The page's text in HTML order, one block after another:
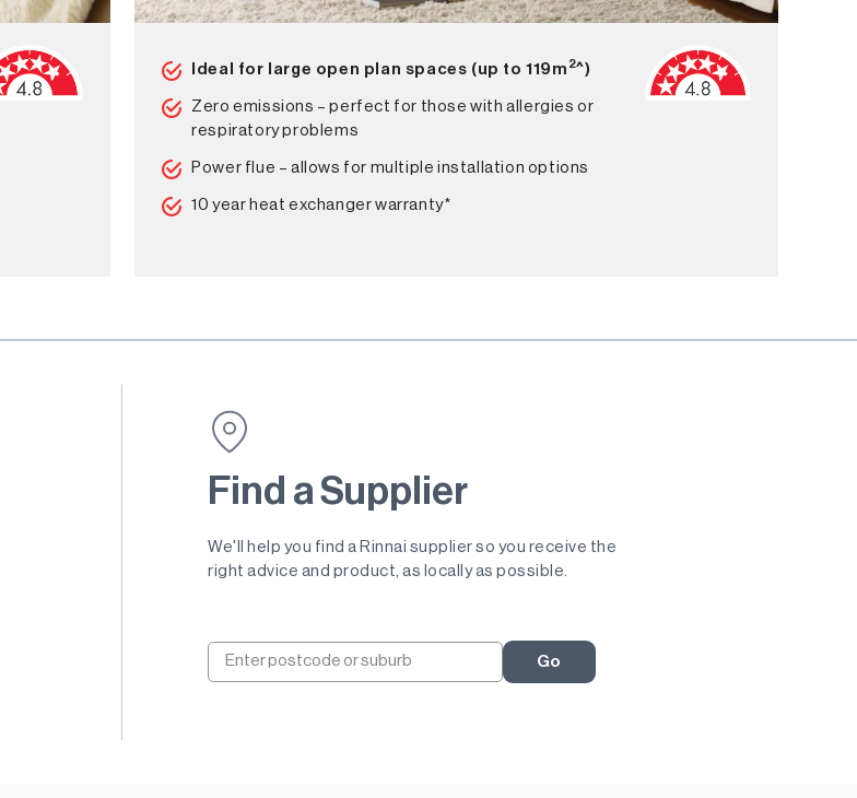
Ideal for large open plan spaces (up to 119m 2^)
Zero emissions – perfect for those with allergies or
respiratory problems
Power flue – allows for multiple installation options
10 year heat exchanger warranty*
Find a Supplier
We'll help you find a Rinnai supplier so you receive the
right advice and product, as locally as possible.
Go